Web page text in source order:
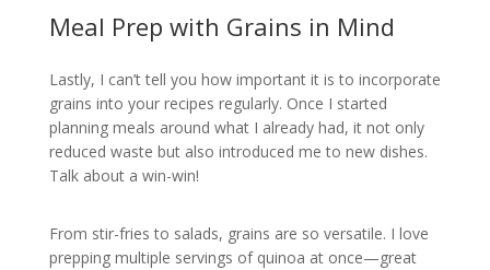
Meal Prep with Grains in Mind
Lastly, I can’t tell you how important it is to incorporate
grains into your recipes regularly. Once I started
planning meals around what I already had, it not only
reduced waste but also introduced me to new dishes.
Talk about a win-win!
From stir-fries to salads, grains are so versatile. I love
prepping multiple servings of quinoa at once—great